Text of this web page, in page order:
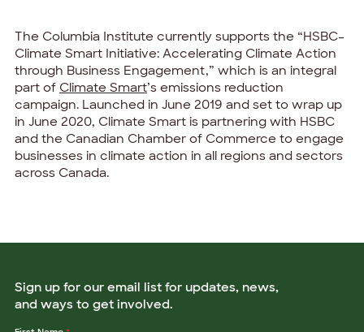
The Columbia Institute currently supports the “HSBC–
Climate Smart Initiative: Accelerating Climate Action
through Business Engagement,” which is an integral
part of Climate Smart’s emissions reduction
campaign. Launched in June 2019 and set to wrap up
in June 2020, Climate Smart is partnering with HSBC
and the Canadian Chamber of Commerce to engage
businesses in climate action in all regions and sectors
across Canada.
Sign up for our email list for updates, news,
and ways to get involved.